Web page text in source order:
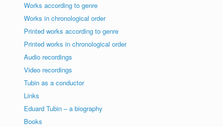
Works according to genre
Works in chronological order
Printed works according to genre
Printed works in chronological order
Audio recordings
Video recordings
Tubin as a conductor
Links
Eduard Tubin – a biography
Books